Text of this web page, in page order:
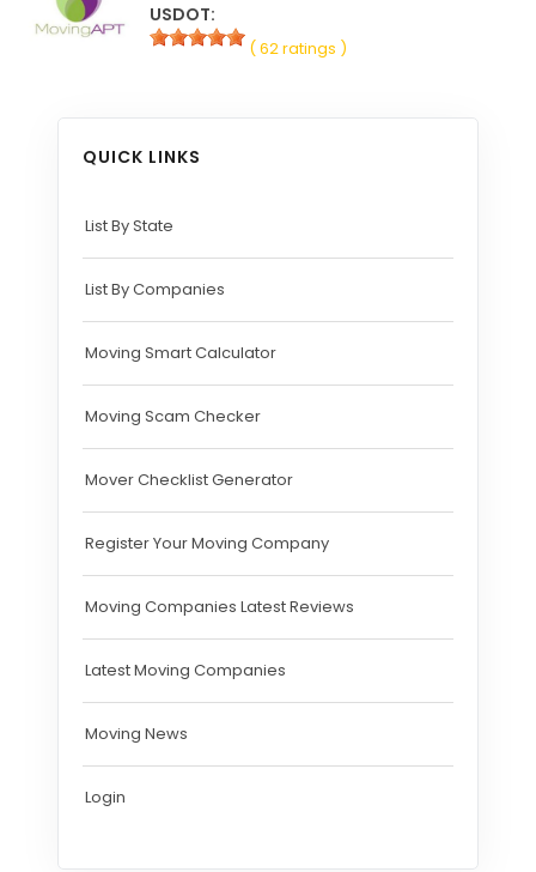
USDOT:
( 62 ratings )
QUICK LINKS
List By State
List By Companies
Moving Smart Calculator
Moving Scam Checker
Mover Checklist Generator
Register Your Moving Company
Moving Companies Latest Reviews
Latest Moving Companies
Moving News
Login